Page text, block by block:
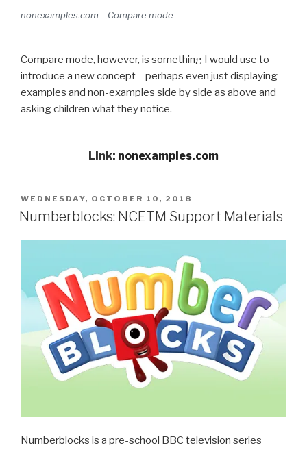
nonexamples.com – Compare mode
Compare mode, however, is something I would use to
introduce a new concept – perhaps even just displaying
examples and non-examples side by side as above and
asking children what they notice.
Link: nonexamples.com
POSTED
ON
WEDNESDAY, OCTOBER 10, 2018
Numberblocks: NCETM Support Materials
Numberblocks is a pre-school BBC television series